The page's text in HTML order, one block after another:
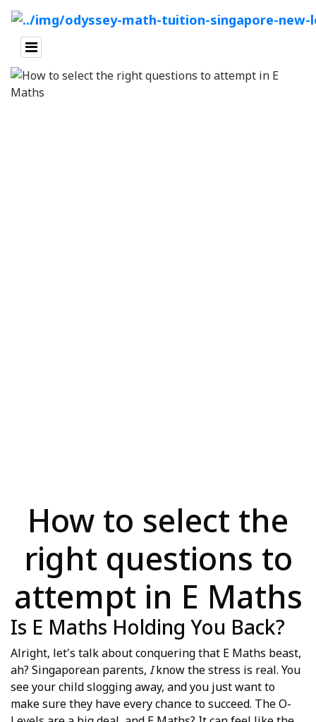
How to select the
right questions to
attempt in E Maths
Is E Maths Holding You Back?
Alright, let's talk about conquering that E Maths beast,
ah? Singaporean parents, Iknow the stress is real. You
see your child slogging away, and you just want to
make sure they have every chance to succeed. The O-